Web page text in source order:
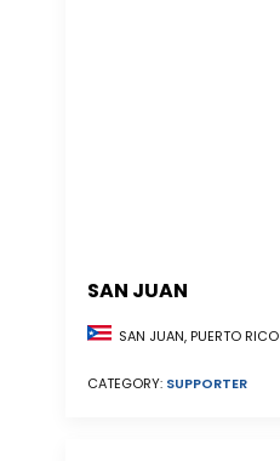
SAN JUAN
SAN JUAN, PUERTO RICO
CATEGORY: SUPPORTER